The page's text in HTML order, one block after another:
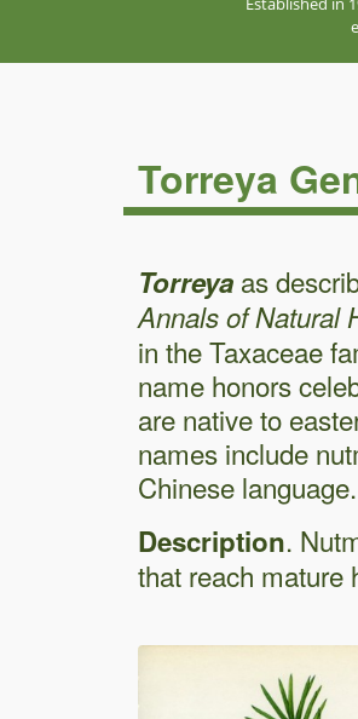
Torreya
Torreya as
Annals of Natural
in the Taxaceae
name honors
are native to
names include
Chinese language.
Description.
that reach mature